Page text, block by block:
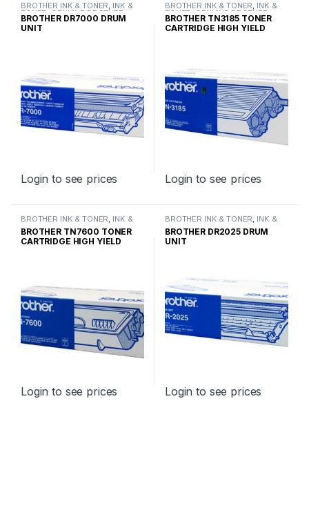
BROTHER INK & TONER, INK &
TONER ,GENUINE BROTHER
TONER CARTRIDGES
BROTHER DR7000 DRUM
UNIT
Login to see prices
BROTHER INK & TONER, INK &
TONER ,GENUINE BROTHER
TONER CARTRIDGES
BROTHER TN3185 TONER
CARTRIDGE HIGH YIELD
Login to see prices
BROTHER INK & TONER, INK &
TONER ,GENUINE BROTHER
TONER CARTRIDGES
BROTHER TN7600 TONER
CARTRIDGE HIGH YIELD
Login to see prices
BROTHER INK & TONER, INK &
TONER ,GENUINE BROTHER
TONER CARTRIDGES
BROTHER DR2025 DRUM
UNIT
Login to see prices